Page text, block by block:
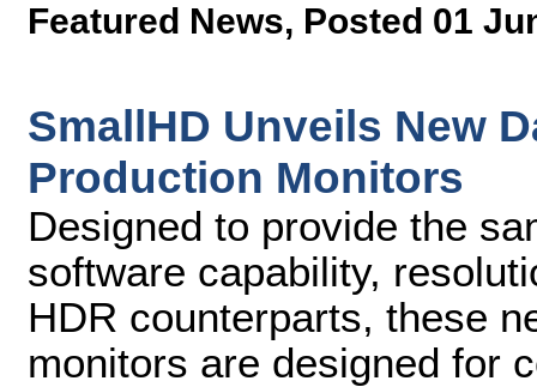
Featured News, Posted 01
SmallHD Unveils New
Production Monitors
Designed to provide the
software capability,
HDR counterparts, these
monitors are designed for